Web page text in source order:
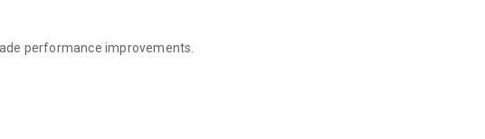
performance improvements.